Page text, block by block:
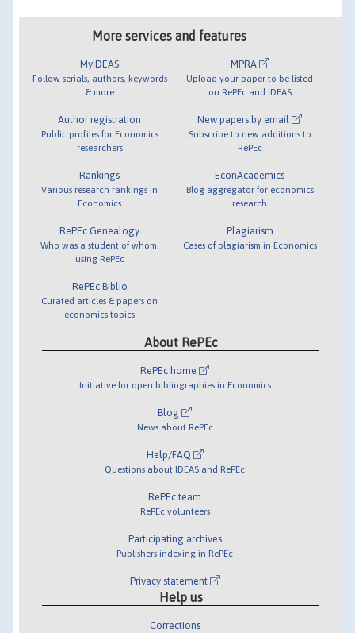
More services and features
MyIDEAS
Follow serials, authors, keywords
& more
Author registration
Public profiles for Economics
researchers
Rankings
Various research rankings in
Economics
RePEc Genealogy
Who was a student of whom,
using RePEc
RePEc Biblio
Curated articles & papers on
economics topics
MPRA
Upload your paper to be listed
on RePEc and IDEAS
New papers by email
Subscribe to new additions to
RePEc
EconAcademics
Blog aggregator for economics
research
Plagiarism
Cases of plagiarism in Economics
About RePEc
RePEc home
Initiative for open bibliographies in Economics
Blog
News about RePEc
Help/FAQ
Questions about IDEAS and RePEc
RePEc team
RePEc volunteers
Participating archives
Publishers indexing in RePEc
Privacy statement
Help us
Corrections